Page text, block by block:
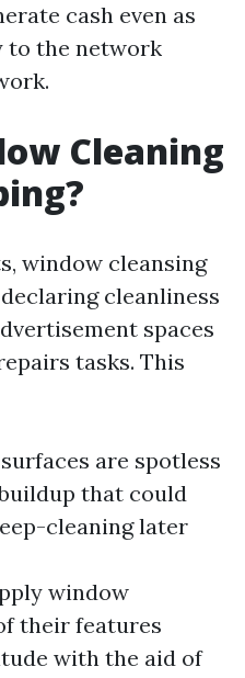
cash even as
to the network
Cleaning
window cleansing
cleanliness
spaces
tasks. This
are spotless
that could
cleaning later
window
their features
with the aid of